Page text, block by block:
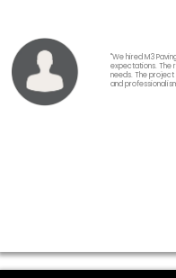
"We hired M3
expectations. The
needs. The
and